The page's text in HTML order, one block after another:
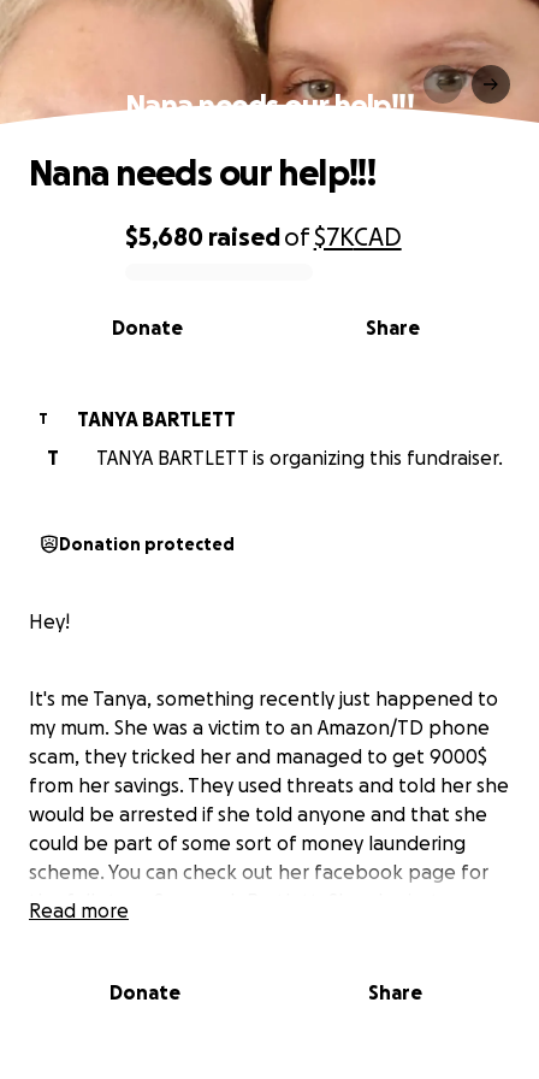
Nana needs our help!!!
0% complete
$5,680 raisedof$7KCAD
Share
Donate
Nana needs our help!!!
T
TANYA BARTLETT
T
TANYA BARTLETT is organizing this fundraiser.
Donation protected
Hey!
It's me Tanya, something recently just happened to
my mum. She was a victim to an Amazon/TD phone
scam, they tricked her and managed to get 9000$
from her savings. They used threats and told her she
would be arrested if she told anyone and that she
could be part of some sort of money laundering
scheme. You can check out her facebook page for
the full story, Suzannah Bartlett. She also just
she wanted to make right now, but due to her
Read more
Donate Share